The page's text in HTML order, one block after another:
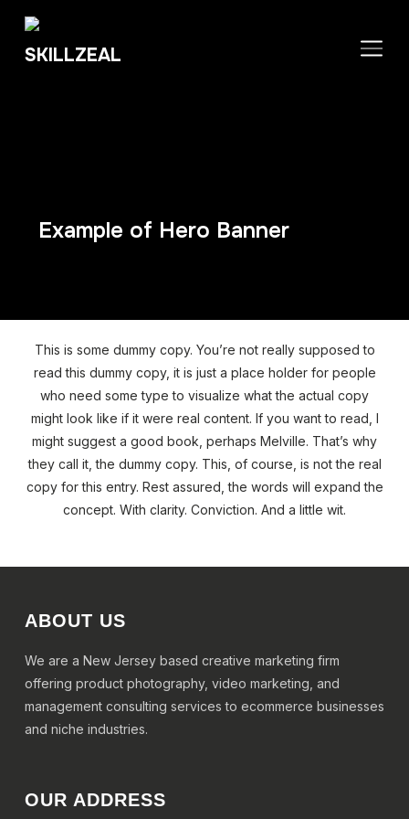
TOGGLE SIDEBAR & NAVIGATION
Example of Hero Banner
This is some dummy copy. You’re not really supposed to
read this dummy copy, it is just a place holder for people
who need some type to visualize what the actual copy
might look like if it were real content. If you want to read, I
might suggest a good book, perhaps Melville. That’s why
they call it, the dummy copy. This, of course, is not the real
copy for this entry. Rest assured, the words will expand the
concept. With clarity. Conviction. And a little wit.
ABOUT US
We are a New Jersey based creative marketing firm
offering product photography, video marketing, and
management consulting services to ecommerce businesses
and niche industries.
OUR ADDRESS